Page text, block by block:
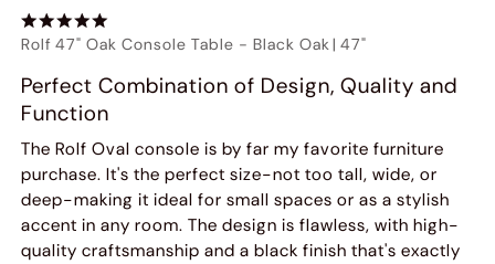
Rolf 47" Oak Console Table -Black Oak| 47"
Perfect Combination of Design, Quality and
Function
The Rolf Oval console is by far my favorite furniture
purchase. It's the perfect size-not too tall, wide, or
deep-making it ideal for small spaces or as a stylish
accent in any room. The design is flawless, with high-
quality craftsmanship and a black finish that's exactly